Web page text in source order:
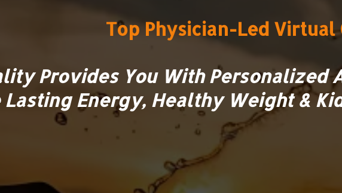
Top Physician-Led Virtual
Provides You With Personalized
Lasting Energy, Healthy Weight &
the science of theFiltration System
clearance)—reversing chronic disease by